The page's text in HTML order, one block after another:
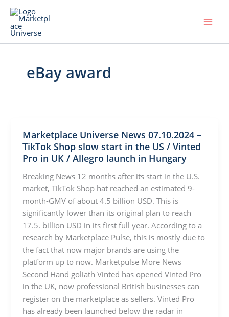
Skip
content
eBay award
Marketplace Universe News 07.10.2024 –
TikTok Shop slow start in the US / Vinted
Pro in UK / Allegro launch in Hungary
Breaking News 12 months after its start in the U.S.
market, TikTok Shop hat reached an estimated 9-
month-GMV of about 4.5 billion USD. This is
significantly lower than its original plan to reach
17.5. billion USD in its first full year. According to a
research by Marketplace Pulse, this is mostly due to
the fact that now major brands are using the
platform up to now. Marketpulse More News
Second Hand goliath Vinted has opened Vinted Pro
in the UK, now professional British businesses can
register on the marketplace as sellers. Vinted Pro
has already been launched below the radar in